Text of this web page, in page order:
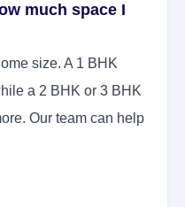
much space I
size. A 1 BHK
a 2 BHK or 3 BHK
Our team can help